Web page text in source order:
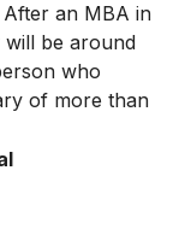
After an MBA in
will be around
who
of more than